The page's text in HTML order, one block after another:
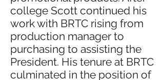
college Scott continued his
work with BRTC rising from
production manager to
purchasing to assisting the
President. His tenure at BRTC
culminated in the position of